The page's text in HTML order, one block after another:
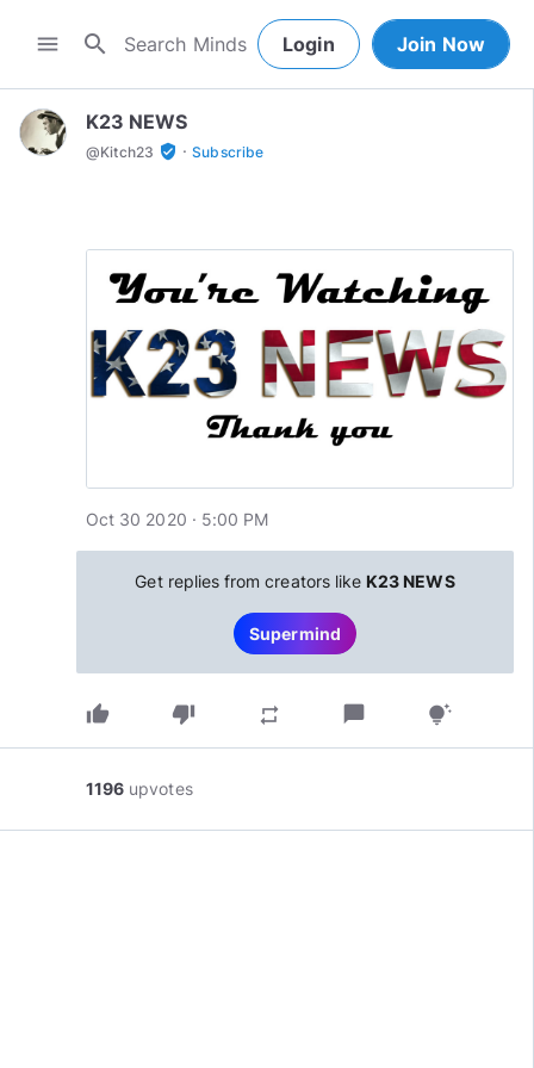
menu search Login Join Now
K23 NEWS
@Kitch23 verified_user · Subscribe
Oct 30 2020 · 5:00 PM
Get replies from creators like K23 NEWS
Supermind
thumb_up thumb_down repeat chat_bubble tips_and_updates
1196 upvotes